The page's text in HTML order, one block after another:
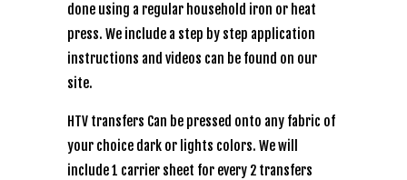
done using a regular household iron or heat
press. We include a step by step application
instructions and videos can be found on our
site.
HTV transfers Can be pressed onto any fabric of
your choice dark or lights colors. We will
include 1 carrier sheet for every 2 transfers